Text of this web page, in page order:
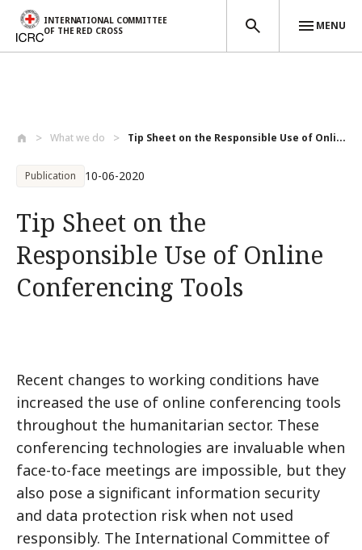
INTERNATIONAL COMMITTEE
OF THE RED CROSS
MENU
What we do Tip Sheet on the Responsible Use of Onli...
Publication 10-06-2020
Tip Sheet on the
Responsible Use of Online
Conferencing Tools
Recent changes to working conditions have
increased the use of online conferencing tools
throughout the humanitarian sector. These
conferencing technologies are invaluable when
face-to-face meetings are impossible, but they
also pose a significant information security
and data protection risk when not used
responsibly. The International Committee of